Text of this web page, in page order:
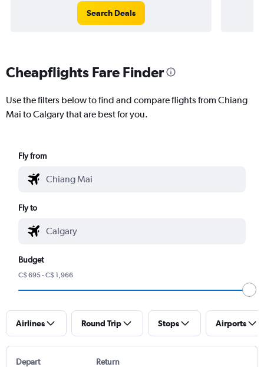
Search Deals
Cheapflights Fare Finder
Use the filters below to find and compare flights from Chiang
Mai to Calgary that are best for you.
Fly from
Fly to
Budget
C$ 695 - C$ 1,966
Airlines Round Trip Stops Airports
Depart Return